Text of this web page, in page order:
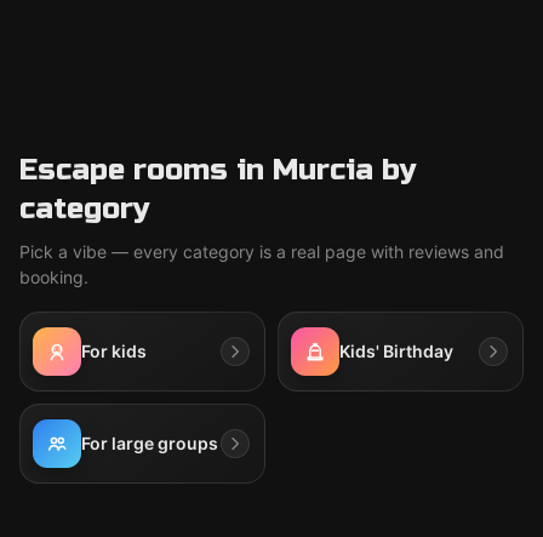
Escape rooms in Murcia by
category
Pick a vibe — every category is a real page with reviews and
booking.
For kids Kids' Birthday
For large groups